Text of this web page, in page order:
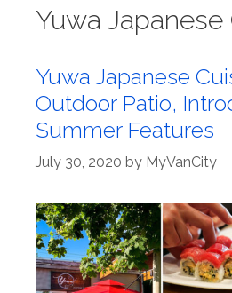
Yuwa Japanese
Yuwa Japanese
Outdoor Patio,
Summer Features
July 30, 2020 by MyVanCity